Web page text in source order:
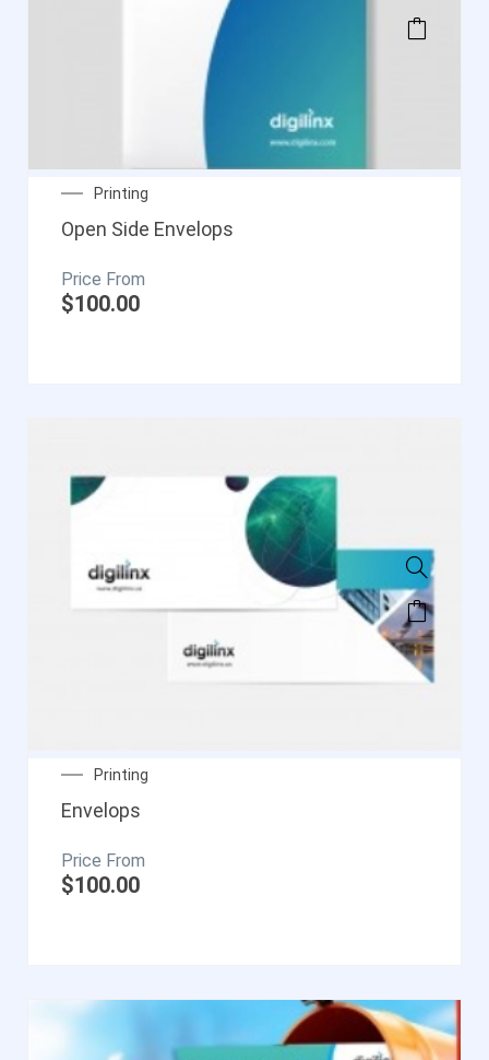
Printing
Open Side Envelops
$100.00
Printing
Envelops
$100.00